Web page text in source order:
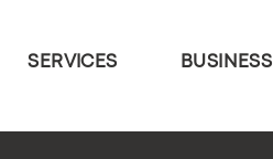
SERVICES BUSINESS